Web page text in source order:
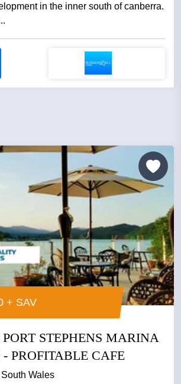
in the inner south of canberra.
+ SAV
STEPHENS MARINA
PROFITABLE CAFE
Wales